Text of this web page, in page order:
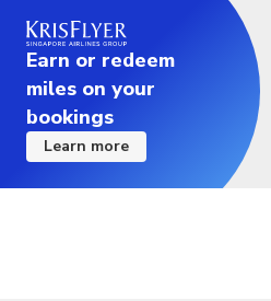
Earn or redeem
miles on your
bookings
Learn more